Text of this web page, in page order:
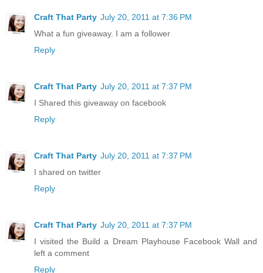
Craft That Party July 20, 2011 at 7:36 PM
What a fun giveaway. I am a follower
Reply
Craft That Party July 20, 2011 at 7:37 PM
I Shared this giveaway on facebook
Reply
Craft That Party July 20, 2011 at 7:37 PM
I shared on twitter
Reply
Craft That Party July 20, 2011 at 7:37 PM
I visited the Build a Dream Playhouse Facebook Wall and
left a comment
Reply